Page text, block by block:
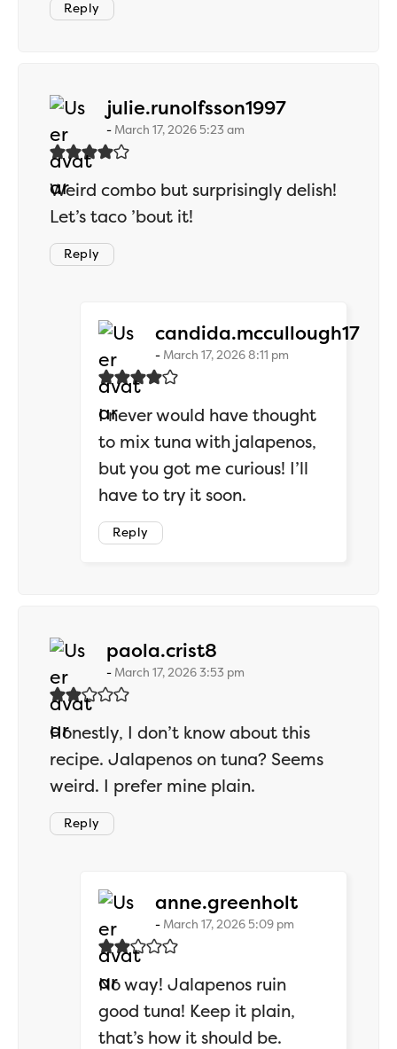
Reply
julie.runolfsson1997says:
March 17, 2026 5:23 am
Weird combo but surprisingly delish!
Let’s taco ’bout it!
Reply
candida.mccullough17
March 17, 2026 8:11 pm
I never would have thought
to mix tuna with jalapenos,
but you got me curious! I’ll
have to try it soon.
Reply
paola.crist8
March 17, 2026 3:53 pm
Honestly, I don’t know about this
recipe. Jalapenos on tuna? Seems
weird. I prefer mine plain.
Reply
anne.greenholtsays:
March 17, 2026 5:09 pm
No way! Jalapenos ruin
good tuna! Keep it plain,
that’s how it should be.